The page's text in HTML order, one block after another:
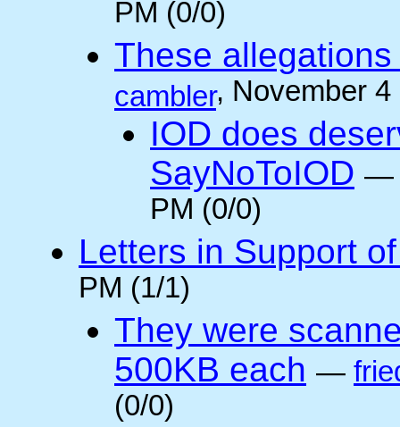
PM (0/0)
These
cambler, November
IOD does
SayNoToIOD
PM (0/0)
Letters in Support
PM (1/1)
They were
500KB each —
(0/0)